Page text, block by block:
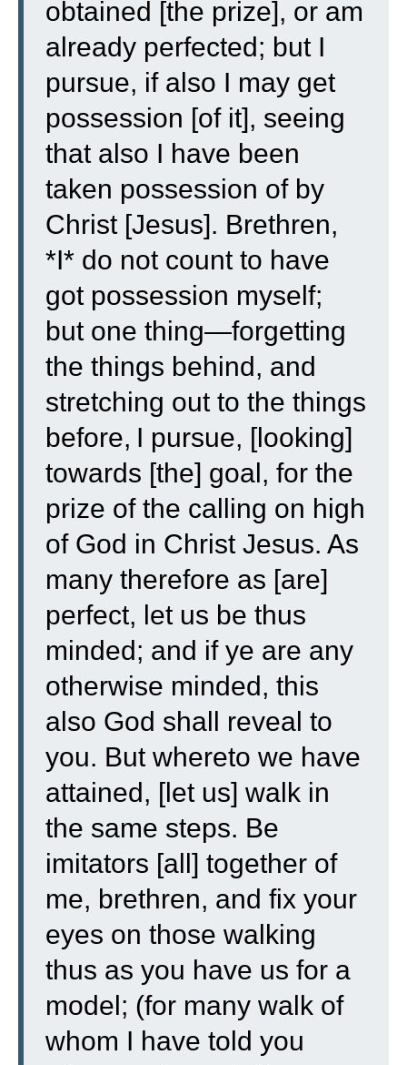
obtained [the prize], or am
already perfected; but I
pursue, if also I may get
possession [of it], seeing
that also I have been
taken possession of by
Christ [Jesus]. Brethren,
*I* do not count to have
got possession myself;
but one thing—forgetting
the things behind, and
stretching out to the things
before, I pursue, [looking]
towards [the] goal, for the
prize of the calling on high
of God in Christ Jesus. As
many therefore as [are]
perfect, let us be thus
minded; and if ye are any
otherwise minded, this
also God shall reveal to
you. But whereto we have
attained, [let us] walk in
the same steps. Be
imitators [all] together of
me, brethren, and fix your
eyes on those walking
thus as you have us for a
model; (for many walk of
whom I have told you